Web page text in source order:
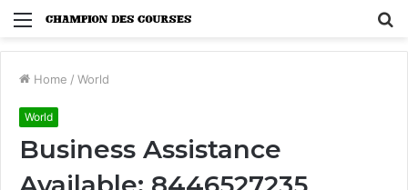
Menu
Home / World
World
Business Assistance